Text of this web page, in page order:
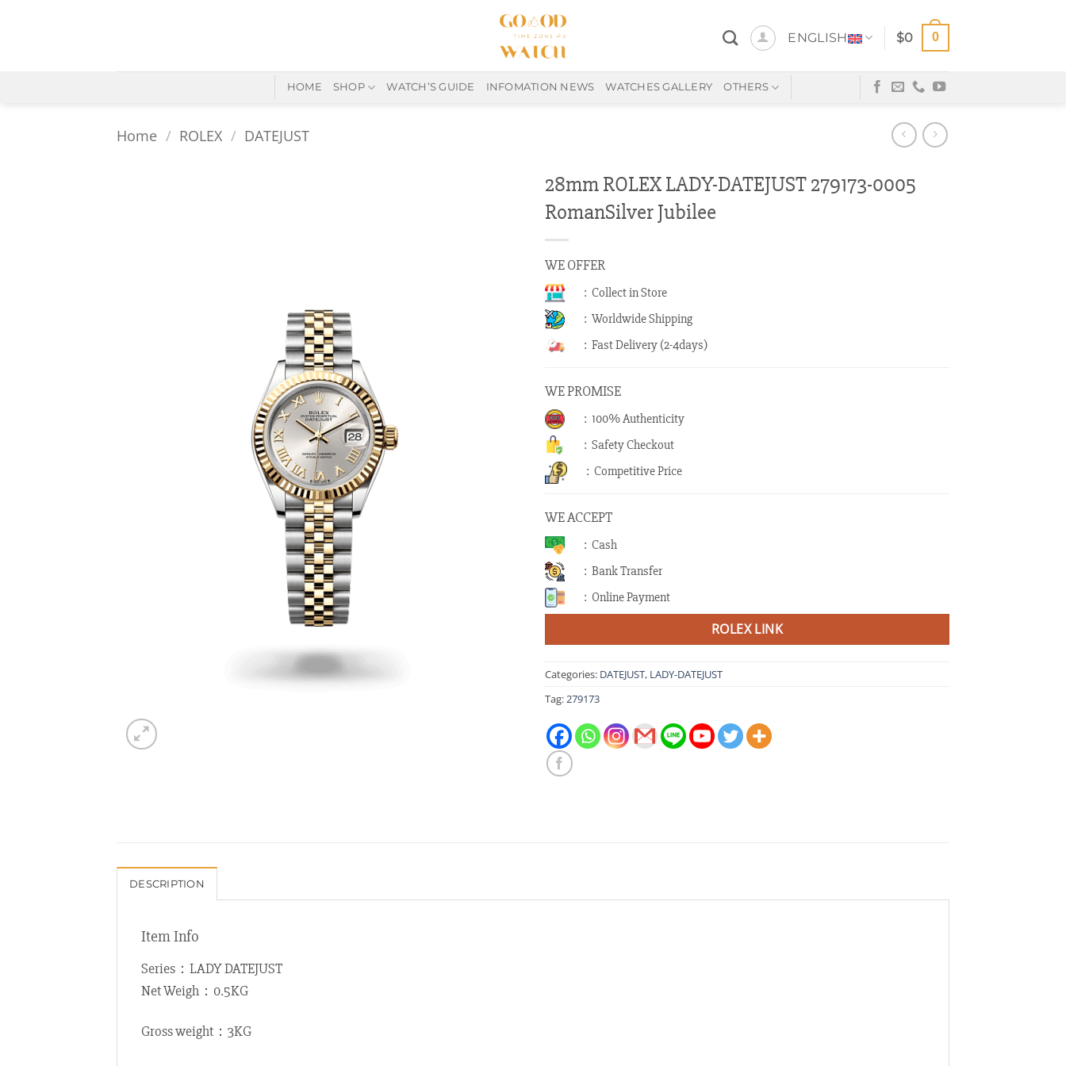
ENGLISH $0 0
HOME SHOP WATCH’S GUIDE INFOMATION NEWS WATCHES GALLERY OTHERS
Home / ROLEX / DATEJUST
28mm ROLEX LADY-DATEJUST 279173-0005
RomanSilver Jubilee
WE OFFER
: Collect in Store
: Worldwide Shipping
: Fast Delivery (2-4days)
WE PROMISE
: 100% Authenticity
: Safety Checkout
: Competitive Price
WE ACCEPT
: Cash
: Bank Transfer
: Online Payment
ROLEX LINK
Categories: DATEJUST, LADY-DATEJUST
Tag:279173
DESCRIPTION
Item Info
Series：LADY DATEJUST
Net Weigh：0.5KG
Gross weight：3KG